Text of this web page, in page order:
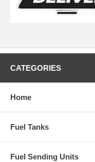
CATEGORIES
Home
Fuel Tanks
Fuel Sending Units